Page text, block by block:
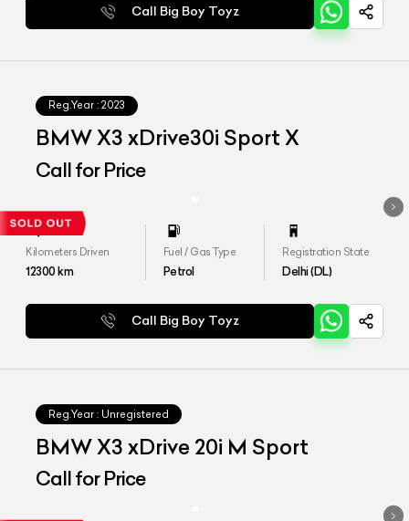
Call Big Boy Toyz
Reg.Year : 2023
BMW X3 xDrive30i Sport X
Call for Price
Kilometers Driven
12300km
Fuel / Gas Type
Petrol
Registration State
Delhi (DL)
Call Big Boy Toyz
Reg.Year : Unregistered
BMW X3 xDrive 20i M Sport
Call for Price